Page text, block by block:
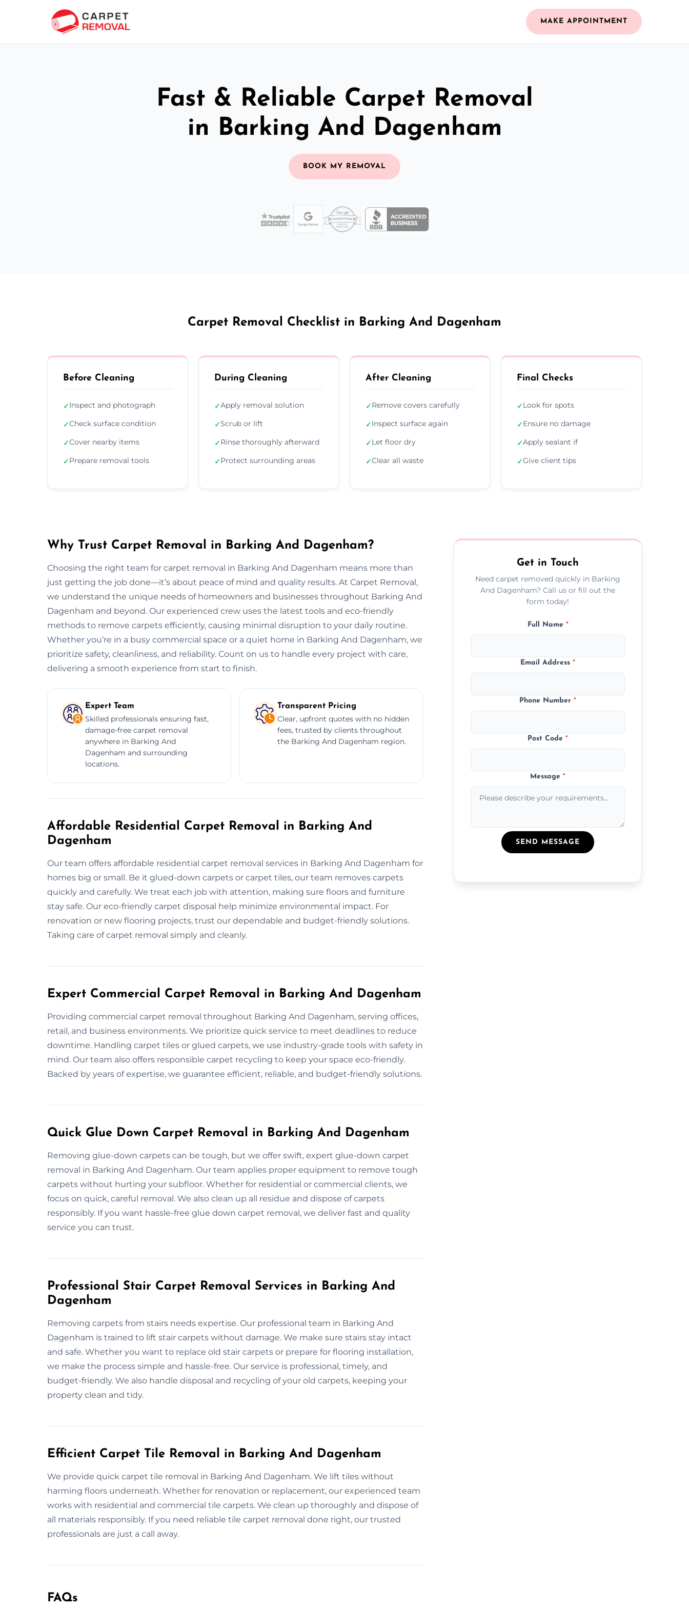
MAKE APPOINTMENT
Fast & Reliable Carpet Removal
in Barking And Dagenham
BOOK MY REMOVAL
Carpet Removal Checklist in Barking And Dagenham
Before Cleaning
✓Inspect and photograph
✓Check surface condition
✓Cover nearby items
✓Prepare removal tools
During Cleaning
✓Apply removal solution
✓Scrub or lift
✓Rinse thoroughly afterward
✓Protect surrounding areas
After Cleaning
✓Remove covers carefully
✓Inspect surface again
✓Let floor dry
✓Clear all waste
Final Checks
✓Look for spots
✓Ensure no damage
✓Apply sealant if
✓Give client tips
Why Trust Carpet Removal in Barking And Dagenham?
Choosing the right team for carpet removal in Barking And Dagenham means more than
just getting the job done—it’s about peace of mind and quality results. At Carpet Removal,
we understand the unique needs of homeowners and businesses throughout Barking And
Dagenham and beyond. Our experienced crew uses the latest tools and eco-friendly
methods to remove carpets efficiently, causing minimal disruption to your daily routine.
Whether you’re in a busy commercial space or a quiet home in Barking And Dagenham, we
prioritize safety, cleanliness, and reliability. Count on us to handle every project with care,
delivering a smooth experience from start to finish.
Expert Team
Skilled professionals ensuring fast,
damage-free carpet removal
anywhere in Barking And
Dagenham and surrounding
locations.
Transparent Pricing
Clear, upfront quotes with no hidden
fees, trusted by clients throughout
the Barking And Dagenham region.
Affordable Residential Carpet Removal in Barking And
Dagenham
Our team offers affordable residential carpet removal services in Barking And Dagenham for
homes big or small. Be it glued-down carpets or carpet tiles, our team removes carpets
quickly and carefully. We treat each job with attention, making sure floors and furniture
stay safe. Our eco-friendly carpet disposal help minimize environmental impact. For
renovation or new flooring projects, trust our dependable and budget-friendly solutions.
Taking care of carpet removal simply and cleanly.
Expert Commercial Carpet Removal in Barking And Dagenham
Providing commercial carpet removal throughout Barking And Dagenham, serving offices,
retail, and business environments. We prioritize quick service to meet deadlines to reduce
downtime. Handling carpet tiles or glued carpets, we use industry-grade tools with safety in
mind. Our team also offers responsible carpet recycling to keep your space eco-friendly.
Backed by years of expertise, we guarantee efficient, reliable, and budget-friendly solutions.
Quick Glue Down Carpet Removal in Barking And Dagenham
Removing glue-down carpets can be tough, but we offer swift, expert glue-down carpet
removal in Barking And Dagenham. Our team applies proper equipment to remove tough
carpets without hurting your subfloor. Whether for residential or commercial clients, we
focus on quick, careful removal. We also clean up all residue and dispose of carpets
responsibly. If you want hassle-free glue down carpet removal, we deliver fast and quality
service you can trust.
Professional Stair Carpet Removal Services in Barking And
Dagenham
Removing carpets from stairs needs expertise. Our professional team in Barking And
Dagenham is trained to lift stair carpets without damage. We make sure stairs stay intact
and safe. Whether you want to replace old stair carpets or prepare for flooring installation,
we make the process simple and hassle-free. Our service is professional, timely, and
budget-friendly. We also handle disposal and recycling of your old carpets, keeping your
property clean and tidy.
Efficient Carpet Tile Removal in Barking And Dagenham
We provide quick carpet tile removal in Barking And Dagenham. We lift tiles without
harming floors underneath. Whether for renovation or replacement, our experienced team
works with residential and commercial tile carpets. We clean up thoroughly and dispose of
all materials responsibly. If you need reliable tile carpet removal done right, our trusted
professionals are just a call away.
FAQs
Get in Touch
Need carpet removed quickly in Barking
And Dagenham? Call us or fill out the
form today!
Full Name *
Email Address*
Phone Number*
Post Code*
Message*
SEND MESSAGE